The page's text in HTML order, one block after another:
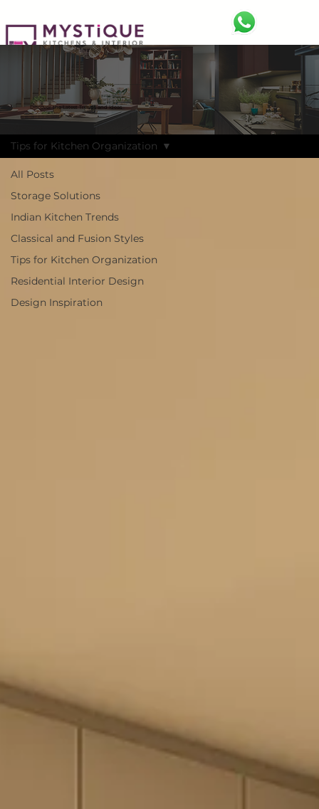
BLOG
Discover the Latest Trends and Ideas
All Posts
Storage Solutions
Indian Kitchen Trends
Classical and Fusion Styles
Tips for Kitchen Organization
Residential Interior Design
Design Inspiration
Tips for Kitchen Organization